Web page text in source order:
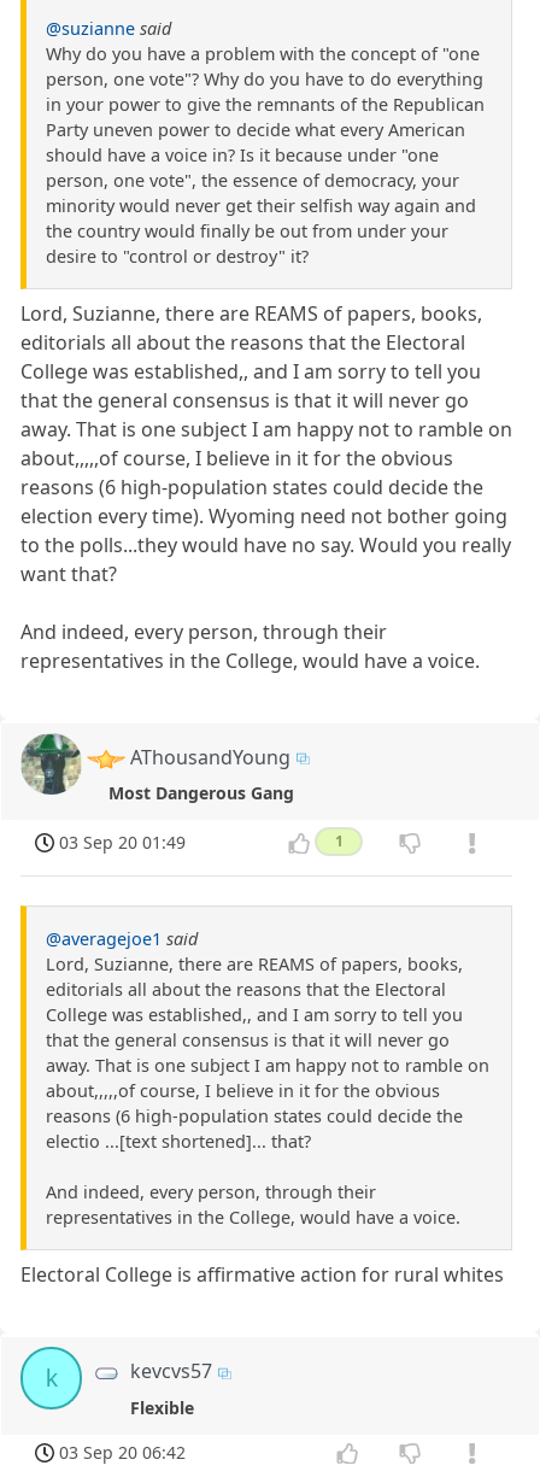
@suzianne said
Why do you have a problem with the concept of "one
person, one vote"? Why do you have to do everything
in your power to give the remnants of the Republican
Party uneven power to decide what every American
should have a voice in? Is it because under "one
person, one vote", the essence of democracy, your
minority would never get their selfish way again and
the country would finally be out from under your
desire to "control or destroy" it?
Lord, Suzianne, there are REAMS of papers, books,
editorials all about the reasons that the Electoral
College was established,, and I am sorry to tell you
that the general consensus is that it will never go
away. That is one subject I am happy not to ramble on
about,,,,,of course, I believe in it for the obvious
reasons (6 high-population states could decide the
election every time). Wyoming need not bother going
to the polls...they would have no say. Would you really
want that?
And indeed, every person, through their
representatives in the College, would have a voice.
AThousandYoung
Most Dangerous Gang
03 Sep 20 01:49 1
@averagejoe1 said
Lord, Suzianne, there are REAMS of papers, books,
editorials all about the reasons that the Electoral
College was established,, and I am sorry to tell you
that the general consensus is that it will never go
away. That is one subject I am happy not to ramble on
about,,,,,of course, I believe in it for the obvious
reasons (6 high-population states could decide the
electio ...[text shortened]... that?
And indeed, every person, through their
representatives in the College, would have a voice.
Electoral College is affirmative action for rural whites
k kevcvs57
Flexible
03 Sep 20 06:42